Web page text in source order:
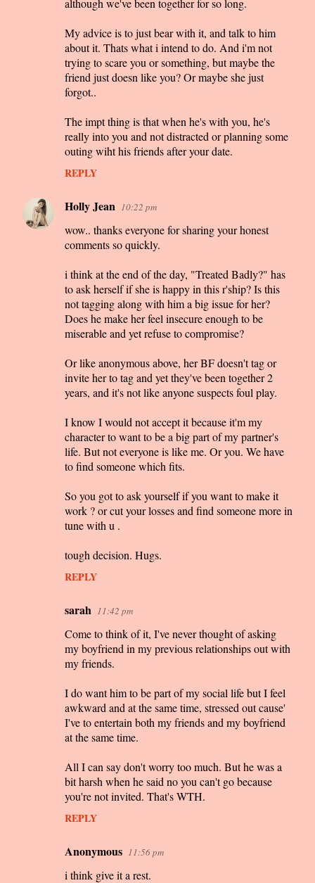
although we've been together for so long.
My advice is to just bear with it, and talk to him
about it. Thats what i intend to do. And i'm not
trying to scare you or something, but maybe the
friend just doesn like you? Or maybe she just
forgot..
The impt thing is that when he's with you, he's
really into you and not distracted or planning some
outing wiht his friends after your date.
REPLY
Holly Jean 10:22 pm
wow.. thanks everyone for sharing your honest
comments so quickly.
i think at the end of the day, "Treated Badly?" has
to ask herself if she is happy in this r'ship? Is this
not tagging along with him a big issue for her?
Does he make her feel insecure enough to be
miserable and yet refuse to compromise?
Or like anonymous above, her BF doesn't tag or
invite her to tag and yet they've been together 2
years, and it's not like anyone suspects foul play.
I know I would not accept it because it'm my
character to want to be a big part of my partner's
life. But not everyone is like me. Or you. We have
to find someone which fits.
So you got to ask yourself if you want to make it
work ? or cut your losses and find someone more in
tune with u .
tough decision. Hugs.
REPLY
sarah 11:42 pm
Come to think of it, I've never thought of asking
my boyfriend in my previous relationships out with
my friends.
I do want him to be part of my social life but I feel
awkward and at the same time, stressed out cause'
I've to entertain both my friends and my boyfriend
at the same time.
All I can say don't worry too much. But he was a
bit harsh when he said no you can't go because
you're not invited. That's WTH.
REPLY
Anonymous 11:56 pm
i think give it a rest.